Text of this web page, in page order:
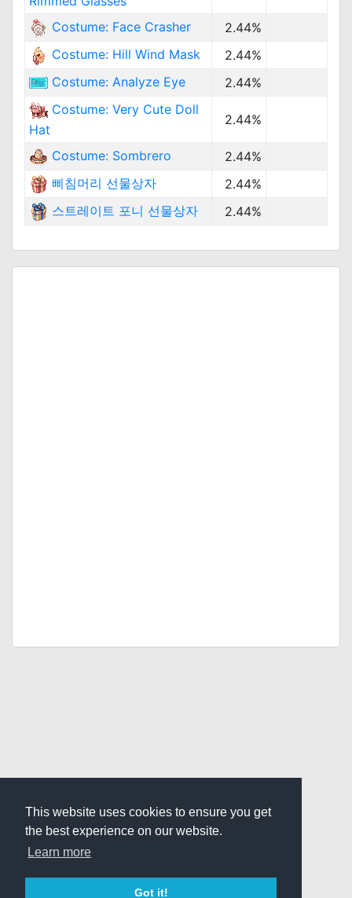
This website uses cookies to ensure you get
the best experience on our website.
Learn more
Got it!
Costume: Face Crasher
2.44%
Costume: Hill Wind Mask
2.44%
Costume: Analyze Eye
2.44%
Costume: Very Cute Doll
Hat
2.44%
Costume: Sombrero
2.44%
삐침머리 선물상자
2.44%
스트레이트 포니 선물상자
2.44%